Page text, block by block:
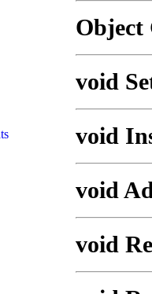
Object
void
void
void
void